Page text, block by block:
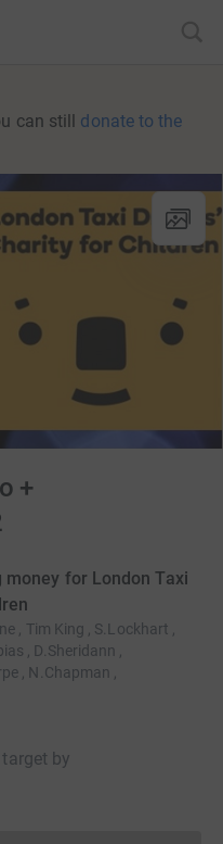
can still donate to the
+
for London Taxi
, Tim King , S.Lockhart ,
, D.Sheridann ,
, N.Chapman ,
target by